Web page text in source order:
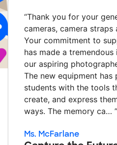
“Thank you for your
cameras, camera straps
Your commitment to
has made a
our aspiring
The new equipment has
students with the tools
create, and express
ways. The memory ca… ”
Ms. McFarlane